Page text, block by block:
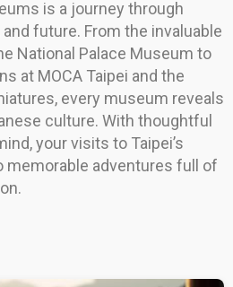
is a journey through
and future. From the invaluable
National Palace Museum to
at MOCA Taipei and the
every museum reveals
culture. With thoughtful
your visits to Taipei’s
adventures full of